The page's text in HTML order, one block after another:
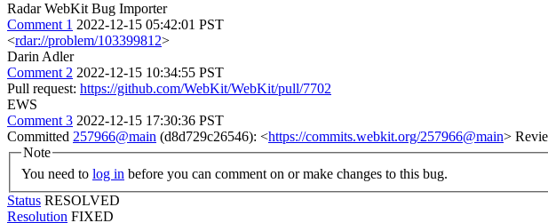
Radar WebKit Bug Importer
Comment 1 2022-12-15 05:42:01 PST
<rdar://problem/103399812>
Darin Adler
Comment 2 2022-12-15 10:34:55 PST
Pull request: https://github.com/WebKit/WebKit/pull/7702
EWS
Comment 3 2022-12-15 17:30:36 PST
Committed 257966@main (d8d729c26546): <https://commits.webkit.org/257966@main>
Note
You need to log in before you can comment on or make changes to this bug.
Status RESOLVED
Resolution FIXED